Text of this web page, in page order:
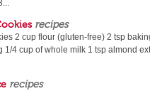
recipes
2 cup flour (gluten-free) 2 tsp
1/4 cup of whole milk 1 tsp almond
recipes